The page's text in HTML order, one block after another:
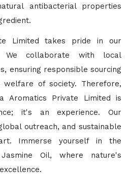
antibacterial properties
Limited takes pride in our
We collaborate with local
ensuring responsible sourcing
of society. Therefore,
Aromatics Private Limited is
it's an experience. Our
outreach, and sustainable
Immerse yourself in the
Oil, where nature's